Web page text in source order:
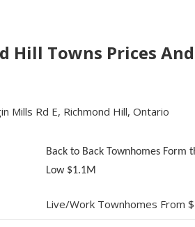
Hill Towns Prices And
Mills Rd E, Richmond Hill, Ontario
Back to Back Townhomes Form
Low $1.1M
Live/Work Townhomes From